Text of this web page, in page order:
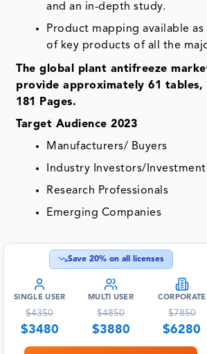
and an in-depth study.
Product mapping available as
of key products of all the
The global plant antifreeze
provide approximately 61 tables,
181 Pages.
Target Audience 2023
Manufacturers/ Buyers
Industry Investors/Investment
Research Professionals
Emerging Companies
Save 20% on all licenses
SINGLE USER
$4350
$3480
MULTI USER
$4850
$3880
CORPORATE
$7850
$6280